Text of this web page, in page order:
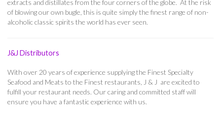
extracts and distillates from the four corners of the globe. At the risk
of blowing our own bugle, this is quite simply the finest range of non-
alcoholic classic spirits the world has ever seen.
J&J Distributors
With over 20 years of experience supplying the Finest Specialty
Seafood and Meats to the Finest restaurants, J & J are excited to
fulfill your restaurant needs. Our caring and committed staff will
ensure you have a fantastic experience with us.